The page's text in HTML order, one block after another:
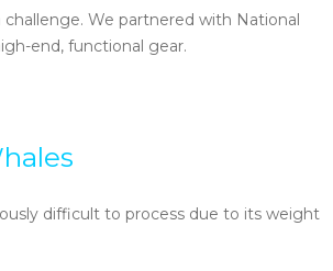
challenge. We partnered with National
end, functional gear.
difficult to process due to its weight